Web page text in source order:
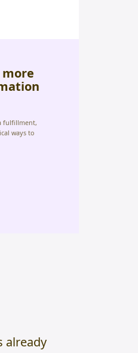
fulfillment,
ways to
already